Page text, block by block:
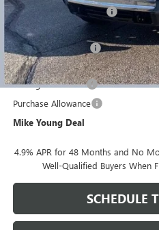
GM Employee Discount
GM Employee price
Documentation Fee
Computerized Vehicle Registration
Manager Discount
Purchase Allowance
Mike Young Deal
4.9% APR for 48 Months and No
Well-Qualified Buyers When
SCHEDULE